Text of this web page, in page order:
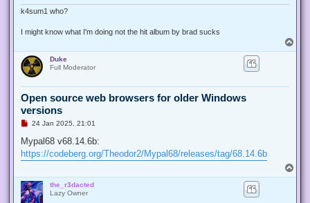
o
k4sum1 who?
I might know what I'm doing not the hit album by brad sucks
o
Duke
Full Moderator
Open source web browsers for older Windows
versions
U
r
e
a
o
s
t
24 Jan 2025, 21:01
Mypal68 v68.14.6b:
https://codeberg.org/Theodor2/Mypal68/releases/tag/68.14.6b
o
the_r3dacted
Lazy Owner